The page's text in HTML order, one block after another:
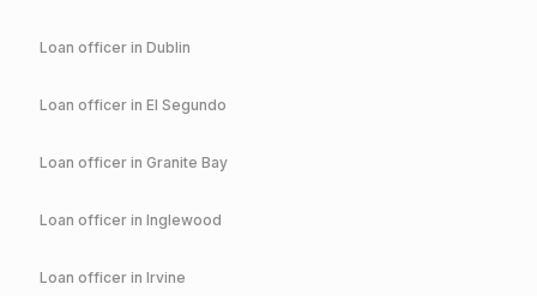
Loan officer in Dublin
Loan officer in El Segundo
Loan officer in Granite Bay
Loan officer in Inglewood
Loan officer in Irvine